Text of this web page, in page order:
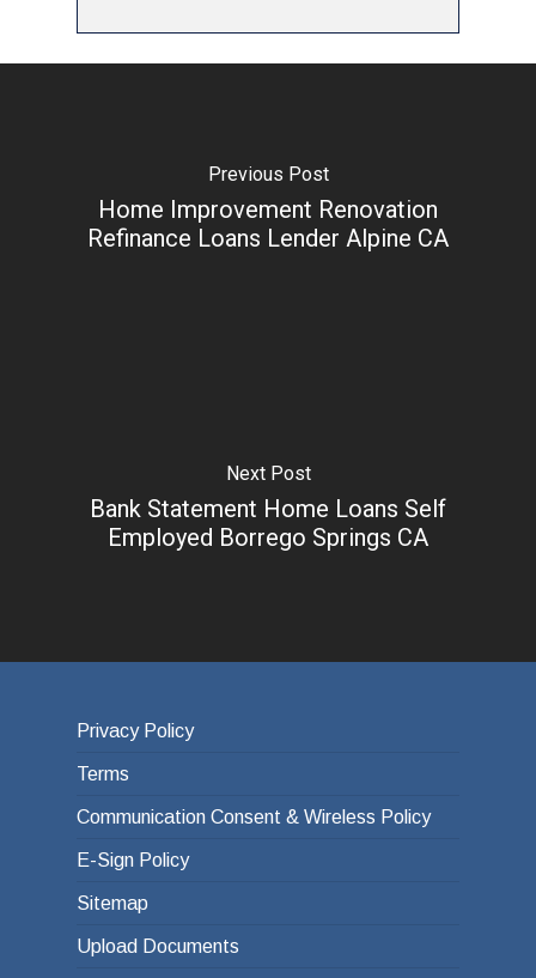
Previous Post
Home Improvement Renovation
Refinance Loans Lender Alpine CA
Next Post
Bank Statement Home Loans Self
Employed Borrego Springs CA
Privacy Policy
Terms
Communication Consent & Wireless Policy
E-Sign Policy
Sitemap
Upload Documents